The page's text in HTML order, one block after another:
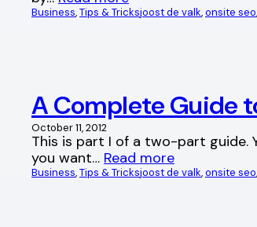
Business, Tips & Tricksjoost de valk, onsite seo,
A Complete Guide
October 11, 2012
This is part I of a two-part guide.
you want… Read more
Business, Tips & Tricksjoost de valk, onsite seo,